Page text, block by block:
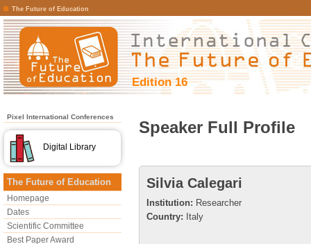
The Future of Education
Edition 16
Pixel International Conferences
Digital Library
The Future of Education
Homepage
Dates
Scientific Committee
Best Paper Award
Speaker Full Profile
Silvia Calegari
Institution: Researcher
Country: Italy